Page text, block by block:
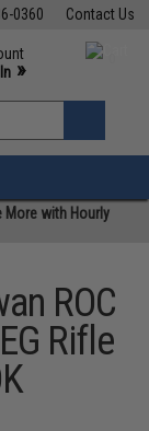
Contact Us
0360
M-F 7am-5pm PST
»
More with Hourly
ROC
Rifle